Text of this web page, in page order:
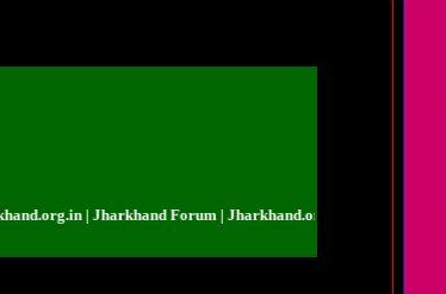
| Jharkhand Forum | Jharkhand.org.in | Jharkhand